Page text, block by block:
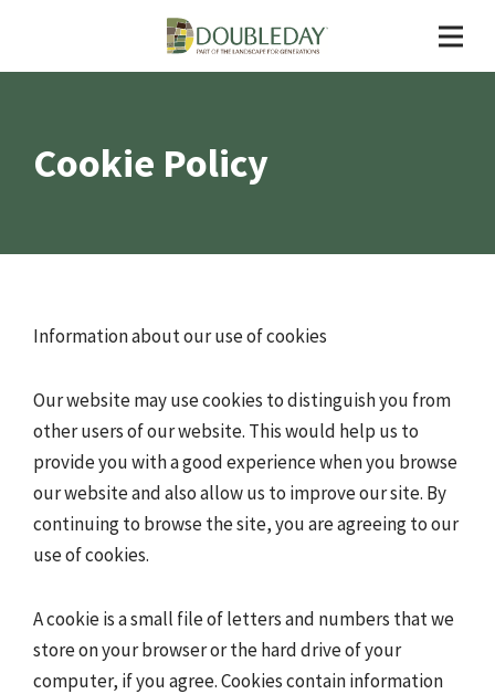
Cookie Policy
Information about our use of cookies
Our website may use cookies to distinguish you from
other users of our website. This would help us to
provide you with a good experience when you browse
our website and also allow us to improve our site. By
continuing to browse the site, you are agreeing to our
use of cookies.
A cookie is a small file of letters and numbers that we
store on your browser or the hard drive of your
computer, if you agree. Cookies contain information